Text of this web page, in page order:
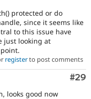
protected or do
since it seems like
to this issue have
just looking at
registerto post comments
#29
looks good now